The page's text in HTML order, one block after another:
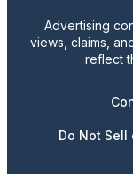
Advertising
views, claims,
reflect
Do Not Sell